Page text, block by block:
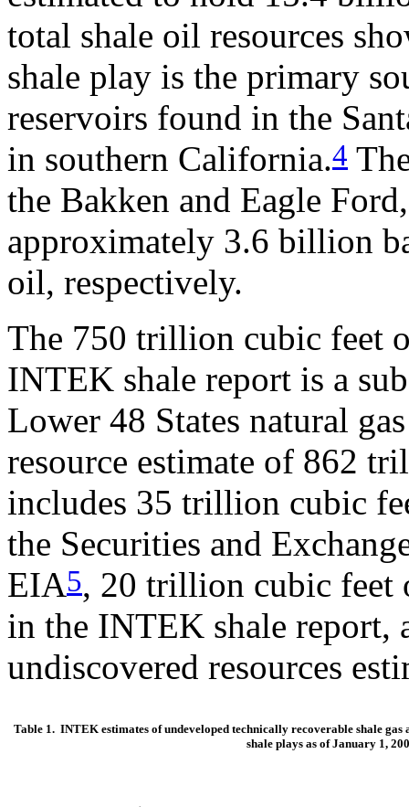
total shale oil resources
shale play is the primary
reservoirs found in the
in southern California.4
the Bakken and Eagle
approximately 3.6 billion
oil, respectively.
The 750 trillion cubic feet
INTEK shale report is a
Lower 48 States natural
resource estimate of 862
includes 35 trillion cubic
the Securities and
EIA5, 20 trillion cubic feet
in the INTEK shale
undiscovered resources
Table 1. INTEK estimates of undeveloped technically recoverable shale
shale plays as of January 1,